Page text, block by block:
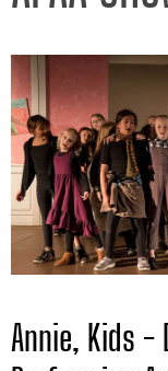
Annie, Kids -